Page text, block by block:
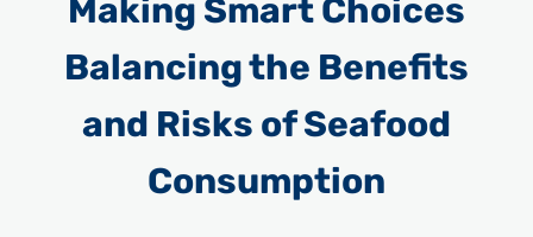
Making Smart Choices
Balancing the Benefits
and Risks of Seafood
Consumption